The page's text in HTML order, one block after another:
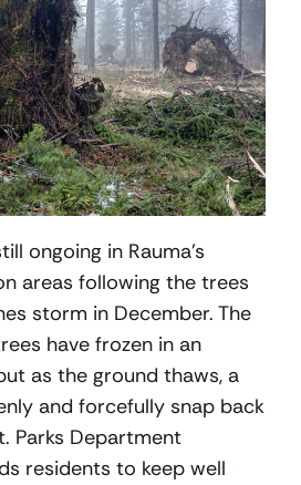
ongoing in Rauma’s
areas following the trees
storm in December. The
have frozen in an
as the ground thaws, a
and forcefully snap back
Parks Department
residents to keep well